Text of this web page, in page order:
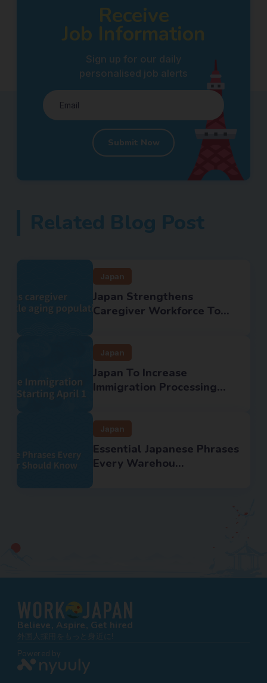
Receive
Job Information
Sign up for our daily
personalised job alerts
Submit Now
Related Blog Post
Japan
Japan Strengthens
Caregiver Workforce To...
Japan
Japan To Increase
Immigration Processing...
Japan
Essential Japanese Phrases
Every Warehou...
Believe, Aspire, Get hired
外国人採用をもっと身近に!
Powered by